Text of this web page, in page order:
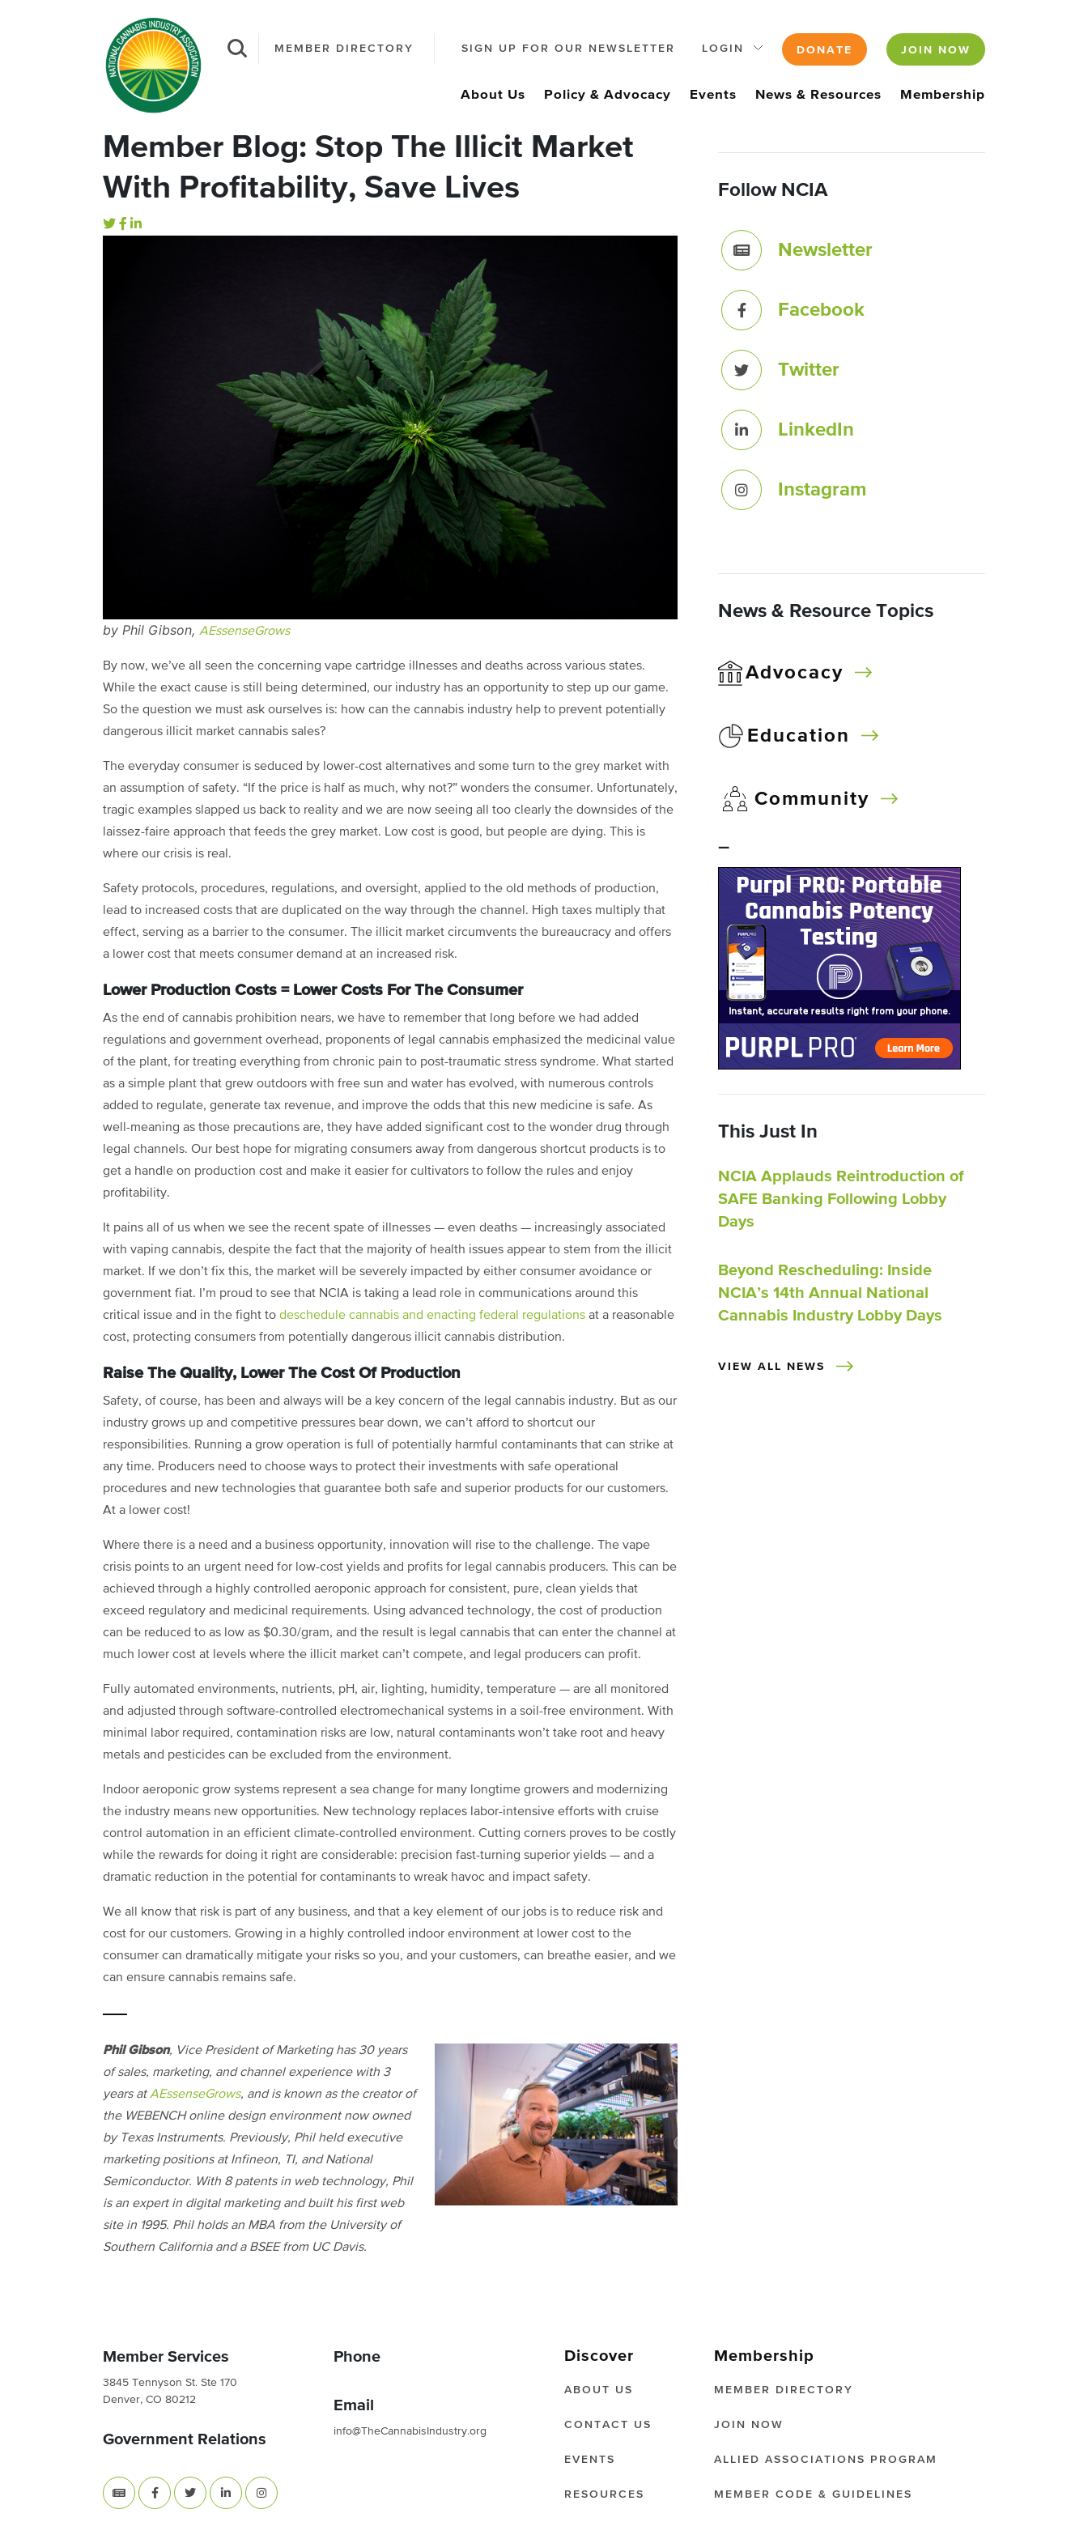
MEMBER DIRECTORY SIGN UP FOR OUR NEWSLETTER LOGIN DONATE JOIN NOW
About Us Policy & Advocacy Events News & Resources Membership
Member Blog: Stop The Illicit Market
With Profitability, Save Lives
by Phil Gibson, AEssenseGrows
By now, we’ve all seen the concerning vape cartridge illnesses and deaths across various states.
While the exact cause is still being determined, our industry has an opportunity to step up our game.
So the question we must ask ourselves is: how can the cannabis industry help to prevent potentially
dangerous illicit market cannabis sales?
The everyday consumer is seduced by lower-cost alternatives and some turn to the grey market with
an assumption of safety. “If the price is half as much, why not?” wonders the consumer. Unfortunately,
tragic examples slapped us back to reality and we are now seeing all too clearly the downsides of the
laissez-faire approach that feeds the grey market. Low cost is good, but people are dying. This is
where our crisis is real.
Safety protocols, procedures, regulations, and oversight, applied to the old methods of production,
lead to increased costs that are duplicated on the way through the channel. High taxes multiply that
effect, serving as a barrier to the consumer. The illicit market circumvents the bureaucracy and offers
a lower cost that meets consumer demand at an increased risk.
Lower Production Costs = Lower Costs For The Consumer
As the end of cannabis prohibition nears, we have to remember that long before we had added
regulations and government overhead, proponents of legal cannabis emphasized the medicinal value
of the plant, for treating everything from chronic pain to post-traumatic stress syndrome. What started
as a simple plant that grew outdoors with free sun and water has evolved, with numerous controls
added to regulate, generate tax revenue, and improve the odds that this new medicine is safe. As
well-meaning as those precautions are, they have added significant cost to the wonder drug through
legal channels. Our best hope for migrating consumers away from dangerous shortcut products is to
get a handle on production cost and make it easier for cultivators to follow the rules and enjoy
profitability.
It pains all of us when we see the recent spate of illnesses — even deaths — increasingly associated
with vaping cannabis, despite the fact that the majority of health issues appear to stem from the illicit
market. If we don’t fix this, the market will be severely impacted by either consumer avoidance or
government fiat. I’m proud to see that NCIA is taking a lead role in communications around this
critical issue and in the fight to deschedule cannabis and enacting federal regulations at a reasonable
cost, protecting consumers from potentially dangerous illicit cannabis distribution.
Raise The Quality, Lower The Cost Of Production
Safety, of course, has been and always will be a key concern of the legal cannabis industry. But as our
industry grows up and competitive pressures bear down, we can’t afford to shortcut our
responsibilities. Running a grow operation is full of potentially harmful contaminants that can strike at
any time. Producers need to choose ways to protect their investments with safe operational
procedures and new technologies that guarantee both safe and superior products for our customers.
At a lower cost!
Where there is a need and a business opportunity, innovation will rise to the challenge. The vape
crisis points to an urgent need for low-cost yields and profits for legal cannabis producers. This can be
achieved through a highly controlled aeroponic approach for consistent, pure, clean yields that
exceed regulatory and medicinal requirements. Using advanced technology, the cost of production
can be reduced to as low as $0.30/gram, and the result is legal cannabis that can enter the channel at
much lower cost at levels where the illicit market can’t compete, and legal producers can profit.
Fully automated environments, nutrients, pH, air, lighting, humidity, temperature — are all monitored
and adjusted through software-controlled electromechanical systems in a soil-free environment. With
minimal labor required, contamination risks are low, natural contaminants won’t take root and heavy
metals and pesticides can be excluded from the environment.
Indoor aeroponic grow systems represent a sea change for many longtime growers and modernizing
the industry means new opportunities. New technology replaces labor-intensive efforts with cruise
control automation in an efficient climate-controlled environment. Cutting corners proves to be costly
while the rewards for doing it right are considerable: precision fast-turning superior yields — and a
dramatic reduction in the potential for contaminants to wreak havoc and impact safety.
We all know that risk is part of any business, and that a key element of our jobs is to reduce risk and
cost for our customers. Growing in a highly controlled indoor environment at lower cost to the
consumer can dramatically mitigate your risks so you, and your customers, can breathe easier, and we
can ensure cannabis remains safe.
Phil Gibson, Vice President of Marketing has 30 years
of sales, marketing, and channel experience with 3
years atAEssenseGrows, and is known as the creator of
the WEBENCH online design environment now owned
by Texas Instruments. Previously, Phil held executive
marketing positions at Infineon, TI, and National
Semiconductor. With 8 patents in web technology, Phil
is an expert in digital marketing and built his first web
site in 1995. Phil holds an MBA from the University of
Southern California and a BSEE from UC Davis.
Follow NCIA
Newsletter
Facebook
Twitter
LinkedIn
Instagram
News & Resource Topics
Advocacy
Education
Community
–
This Just In
NCIA Applauds Reintroduction of
SAFE Banking Following Lobby
Days
Beyond Rescheduling: Inside
NCIA’s 14th Annual National
Cannabis Industry Lobby Days
VIEW ALL NEWS
Member Services
3845 Tennyson St. Ste 170
Denver, CO 80212
Government Relations
Phone
Email
info@TheCannabisIndustry.org
Discover
ABOUT US
CONTACT US
EVENTS
RESOURCES
Membership
MEMBER DIRECTORY
JOIN NOW
ALLIED ASSOCIATIONS PROGRAM
MEMBER CODE & GUIDELINES